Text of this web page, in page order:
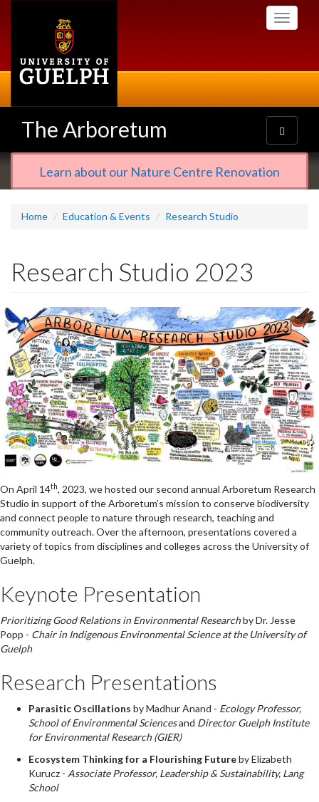
Toggle
The Arboretum
Toggle
navigation
Learn about our Nature Centre Renovation
Home Education & Events Research Studio
Research Studio 2023
On April 14th, 2023, we hosted our second annual Arboretum Research
Studio in support of the Arboretum’s mission to conserve biodiversity
and connect people to nature through research, teaching and
community outreach. Over the afternoon, presentations covered a
variety of topics from disciplines and colleges across the University of
Guelph.
Keynote Presentation
Prioritizing Good Relations in Environmental Researchby Dr. Jesse
Popp - Chair in Indigenous Environmental Science at the University of
Guelph
Research Presentations
Parasitic Oscillations by Madhur Anand - Ecology Professor,
School of Environmental Sciencesand Director Guelph Institute
for Environmental Research (GIER)
Ecosystem Thinking for a Flourishing Futureby Elizabeth
Kurucz - Associate Professor, Leadership & Sustainability, Lang
School